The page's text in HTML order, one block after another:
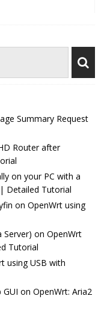
Summary Request
Router after
on your PC with a
Detailed Tutorial
on OpenWrt using
on OpenWrt
Tutorial
using USB with
on OpenWrt: Aria2